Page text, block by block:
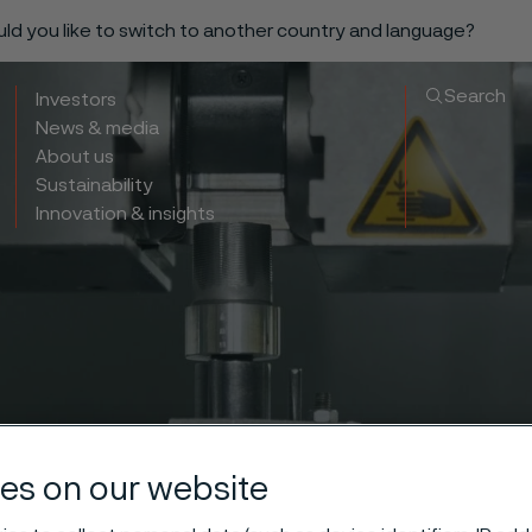
you like to switch to another country and language?
Investors
News & media
About us
Sustainability
Innovation & insights
Search
on our website